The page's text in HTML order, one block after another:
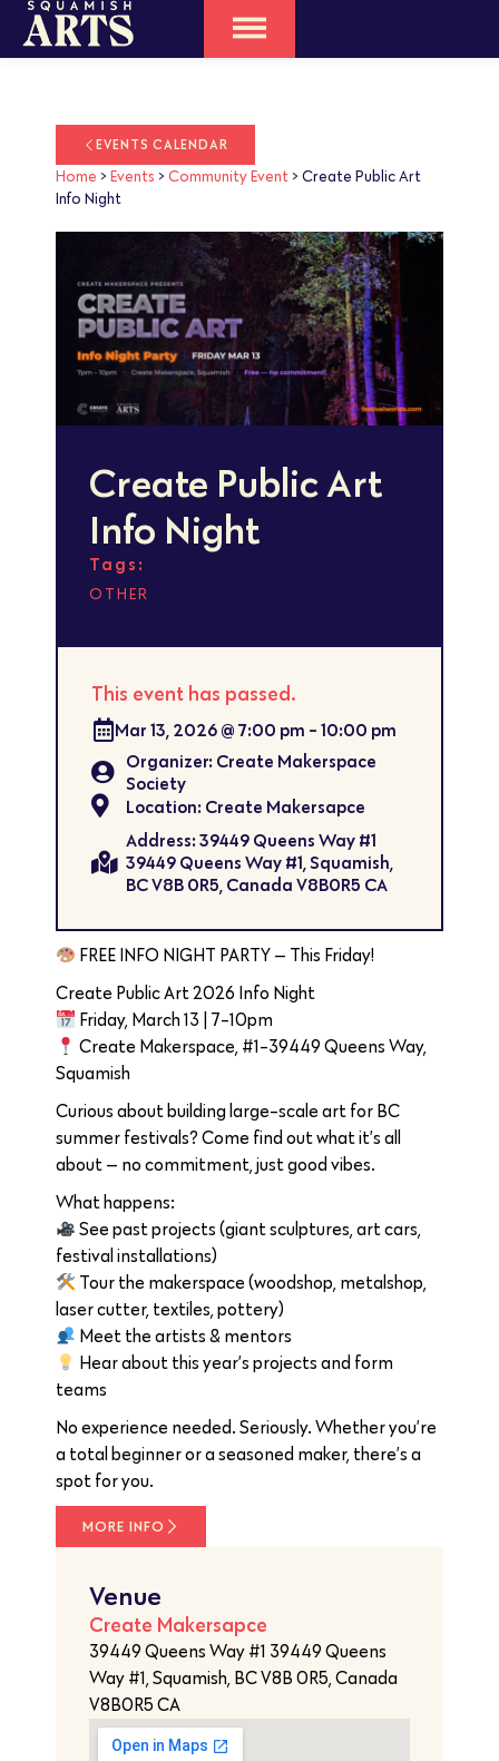
EVENTS CALENDAR
Home > Events > Community Event > Create Public Art
Info Night
Create Public Art
Info Night
Tags:
OTHER
This event has passed.
Mar 13, 2026 @ 7:00 pm - 10:00 pm
Organizer: Create Makerspace
Society
Location: Create Makersapce
Address: 39449 Queens Way #1
39449 Queens Way #1, Squamish,
BC V8B 0R5, Canada V8B0R5 CA
FREE INFO NIGHT PARTY — This Friday!
Create Public Art 2026 Info Night
Friday, March 13 | 7-10pm
Create Makerspace, #1-39449 Queens Way,
Squamish
Curious about building large-scale art for BC
summer festivals? Come find out what it’s all
about — no commitment, just good vibes.
What happens:
See past projects (giant sculptures, art cars,
festival installations)
Tour the makerspace (woodshop, metalshop,
laser cutter, textiles, pottery)
Meet the artists & mentors
Hear about this year’s projects and form
teams
No experience needed. Seriously. Whether you’re
a total beginner or a seasoned maker, there’s a
spot for you.
MORE INFO
Venue
Create Makersapce
39449 Queens Way #1 39449 Queens
Way #1, Squamish, BC V8B 0R5, Canada
V8B0R5 CA